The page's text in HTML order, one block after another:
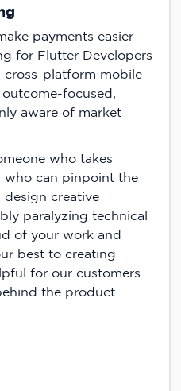
payments easier
for Flutter Developers
platform mobile
outcome-focused,
aware of market
who takes
who can pinpoint the
creative
paralyzing technical
of your work and
best to creating
for our customers.
the product